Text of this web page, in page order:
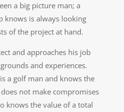
a big picture man; a
knows is always looking
of the project at hand.
and approaches his job
and experiences.
a golf man and knows the
not make compromises
knows the value of a total